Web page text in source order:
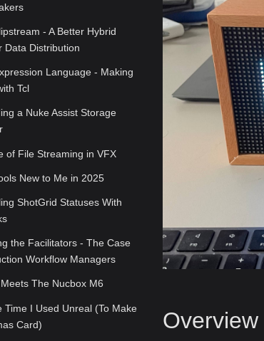
- A Better Hybrid
Data Distribution
Language - Making
Tcl
a Nuke Assist Storage
of File Streaming in VFX
New to Me in 2025
ShotGrid Statuses With
the Facilitators - The Case
Workflow Managers
The Nucbox M6
Time I Used Unreal (To Make
Card)
Overview